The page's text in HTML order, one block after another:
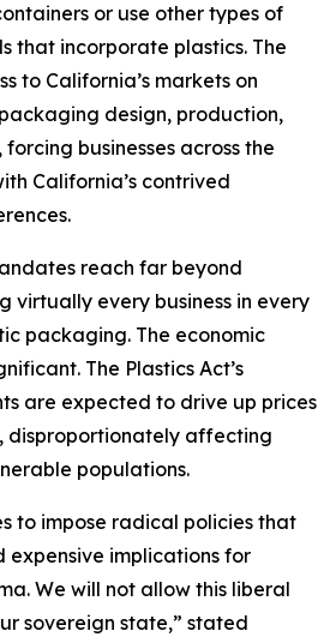
or use other types of
that incorporate plastics. The
to California’s markets on
design, production,
businesses across the
California’s contrived
reach far beyond
virtually every business in every
packaging. The economic
The Plastics Act’s
are expected to drive up prices
disproportionately affecting
populations.
to impose radical policies that
expensive implications for
We will not allow this liberal
sovereign state,” stated